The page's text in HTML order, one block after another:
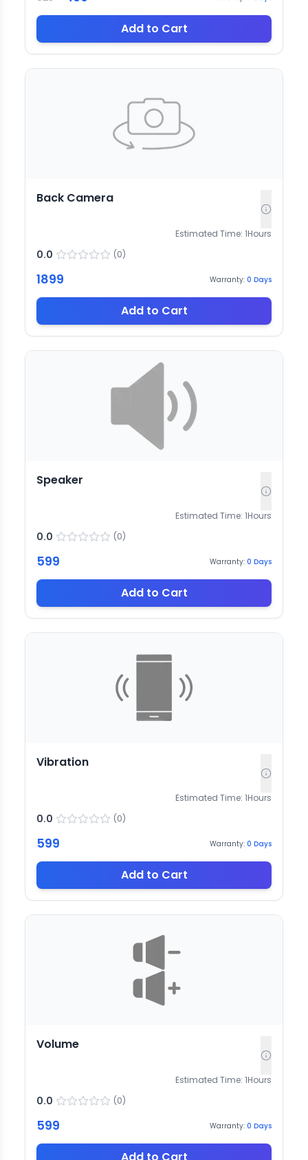
Add to Cart
Back Camera
Estimated Time: 1Hours
0.0 (0)
1899 Warranty: 0 Days
Add to Cart
Speaker
Estimated Time: 1Hours
0.0 (0)
599 Warranty: 0 Days
Add to Cart
Vibration
Estimated Time: 1Hours
0.0 (0)
599 Warranty: 0 Days
Add to Cart
Volume
Estimated Time: 1Hours
0.0 (0)
599 Warranty: 0 Days